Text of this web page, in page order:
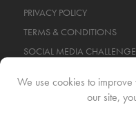
PRIVACY POLICY
TERMS & CONDITIONS
SOCIAL MEDIA CHALLENGE